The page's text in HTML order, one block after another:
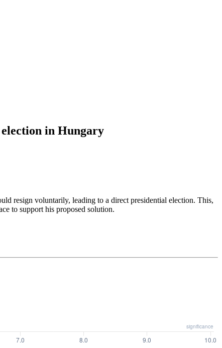
in Hungary
resign voluntarily, leading to a direct presidential election. This,
to support his proposed solution.